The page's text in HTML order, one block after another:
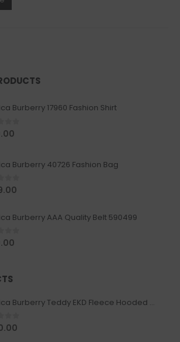
Burberry 17960 Fashion Shirt
of 5
Burberry 40726 Fashion Bag
of 5
Burberry AAA Quality Belt 590499
of 5
Replica Burberry Teddy EKD Fleece Hooded Coat Mid length Jacket Creme
of 5